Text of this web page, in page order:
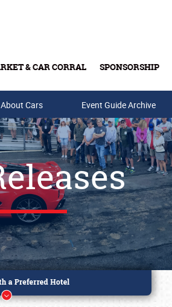
& CAR CORRAL SPONSORSHIP
Gift Cards
Cars Event Guide Archive